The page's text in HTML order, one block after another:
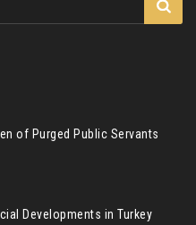
of Purged Public Servants
Developments in Turkey